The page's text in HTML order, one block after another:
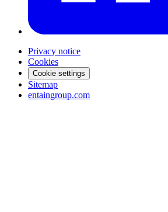
Privacy notice
Cookies
Cookie settings
Sitemap
entaingroup.com